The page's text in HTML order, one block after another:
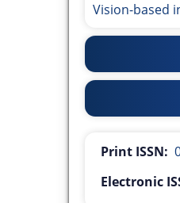
Vision-based
Print ISSN:
Electronic